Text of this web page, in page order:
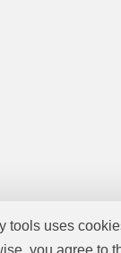
tools uses
you agree to